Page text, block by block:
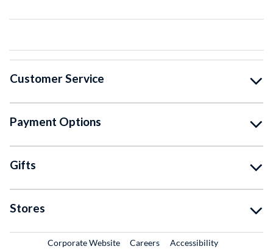
Customer Service
Payment Options
Gifts
Stores
Corporate WebsiteExternal Link
CareersExternal Link
Accessibility